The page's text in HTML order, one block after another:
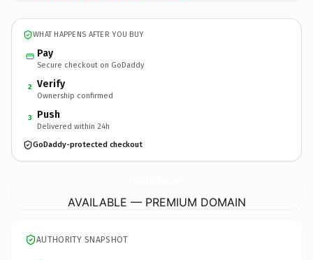
WHAT HAPPENS AFTER YOU BUY
Pay
Secure checkout on GoDaddy
2 Verify
Ownership confirmed
3 Push
Delivered within 24h
GoDaddy-protected checkout
AVAILABLE — PREMIUM DOMAIN
AUTHORITY SNAPSHOT